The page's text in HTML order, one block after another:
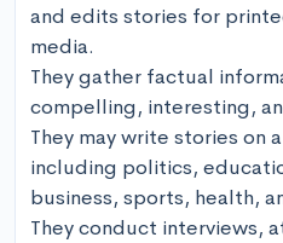
and edits stories for
media.
They gather factual
compelling, interesting,
They may write stories on
including politics,
business, sports, health,
They conduct interviews,